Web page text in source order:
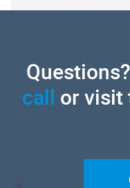
call or visit